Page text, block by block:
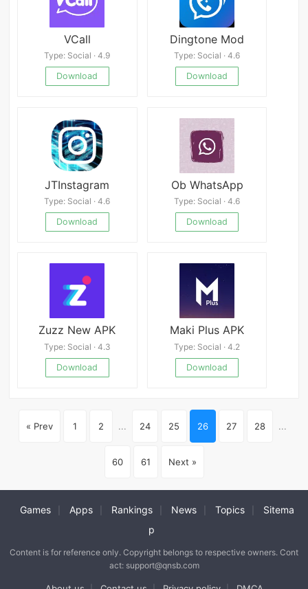
VCall
Type: Social · 4.9
Download
Dingtone Mod
Type: Social · 4.6
Download
JTInstagram
Type: Social · 4.6
Download
Ob WhatsApp
Type: Social · 4.6
Download
Zuzz New APK
Type: Social · 4.3
Download
Maki Plus APK
Type: Social · 4.2
Download
« Prev 1 2 ... 24 25 26 27 28 ...
60 61 Next »
Games Apps Rankings News Topics
Sitema
p
Content is for reference only. Copyright belongs to respective owners. Cont
act: support@qnsb.com